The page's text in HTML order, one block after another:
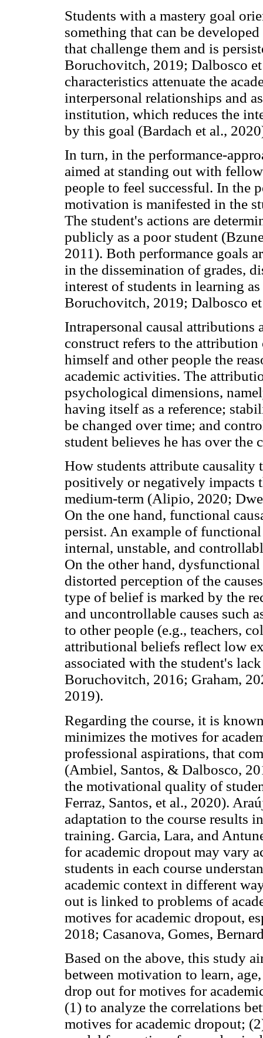
Students with a mastery goal
something that can be
that challenge them and is
Boruchovitch, 2019; Dalbosco
characteristics attenuate the
interpersonal relationships and
institution, which reduces the
by this goal (Bardach et al.,
In turn, in the performance-
aimed at standing out with
people to feel successful. In the
motivation is manifested in the
The student's actions are
publicly as a poor student
2011). Both performance goals
in the dissemination of grades,
interest of students in learning
Boruchovitch, 2019; Dalbosco
Intrapersonal causal attributions
construct refers to the
himself and other people the
academic activities. The
psychological dimensions,
having itself as a reference;
be changed over time; and
student believes he has over the
How students attribute causality
positively or negatively impacts
medium-term (Alipio, 2020;
On the one hand, functional
persist. An example of
internal, unstable, and
On the other hand,
distorted perception of the
type of belief is marked by the
and uncontrollable causes such
to other people (e.g., teachers,
attributional beliefs reflect low
associated with the student's
Boruchovitch, 2016; Graham,
2019).
Regarding the course, it is
minimizes the motives for
professional aspirations, that
(Ambiel, Santos, & Dalbosco,
the motivational quality of
Ferraz, Santos, et al., 2020).
adaptation to the course results
training. Garcia, Lara, and
for academic dropout may vary
students in each course
academic context in different
out is linked to problems of
motives for academic dropout,
2018; Casanova, Gomes,
Based on the above, this study
between motivation to learn,
drop out for motives for
(1) to analyze the correlations
motives for academic dropout;